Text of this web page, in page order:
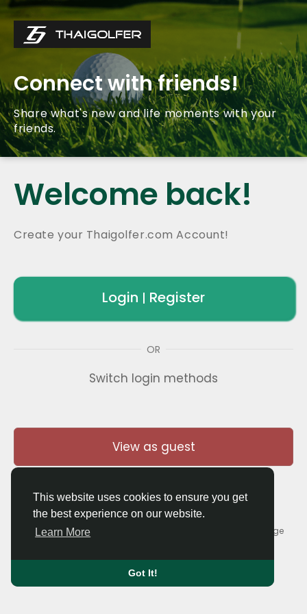
This website uses cookies to ensure you get
the best experience on our website.
Learn More
Got It!
Connect with friends!
Share what's new and life moments with your
friends.
Welcome back!
Create your Thaigolfer.com Account!
Login | Register
OR
Switch login methods
View as guest
© 2026 Thaigolfer.com •Terms of Use•
Contact Us•About Language